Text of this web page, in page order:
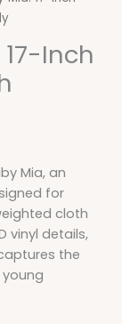
Inch
Mia, an
for
cloth
vinyl details,
the